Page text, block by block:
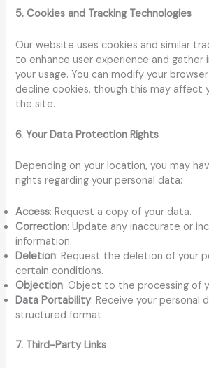
5. Cookies and Tracking Technologies
Our website uses cookies and similar
to enhance user experience and gather
your usage. You can modify your
decline cookies, though this may affect
the site.
6. Your Data Protection Rights
Depending on your location, you may
rights regarding your personal data:
Access: Request a copy of your data.
Correction: Update any inaccurate or
information.
Deletion: Request the deletion of your
certain conditions.
Objection: Object to the processing of
Data Portability: Receive your personal
structured format.
7. Third-Party Links